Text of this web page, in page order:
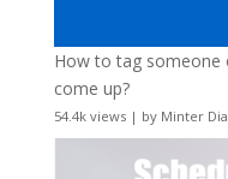
How to tag someone
come up?
54.4k views| by Minter